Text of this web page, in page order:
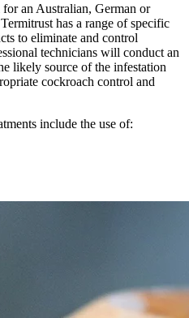
an Australian, German or
Termitrust has a range of specific
to eliminate and control
technicians will conduct an
likely source of the infestation
cockroach control and
include the use of: